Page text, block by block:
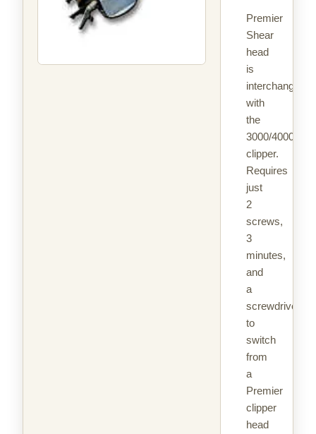
Premier
Shear
head
is
with
the
3000/4000
clipper.
Requires
just
2
screws,
3
minutes,
and
a
screwdriver
to
switch
from
a
Premier
clipper
head